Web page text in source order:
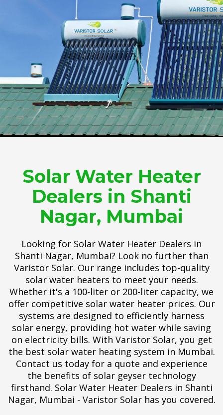
Solar Water Heater
Dealers in Shanti
Nagar, Mumbai
Looking for Solar Water Heater Dealers in
Shanti Nagar, Mumbai? Look no further than
Varistor Solar. Our range includes top-quality
solar water heaters to meet your needs.
Whether it's a 100-liter or 200-liter capacity, we
offer competitive solar water heater prices. Our
systems are designed to efficiently harness
solar energy, providing hot water while saving
on electricity bills. With Varistor Solar, you get
the best solar water heating system in Mumbai.
Contact us today for a quote and experience
the benefits of solar geyser technology
firsthand. Solar Water Heater Dealers in Shanti
Nagar, Mumbai - Varistor Solar has you covered.